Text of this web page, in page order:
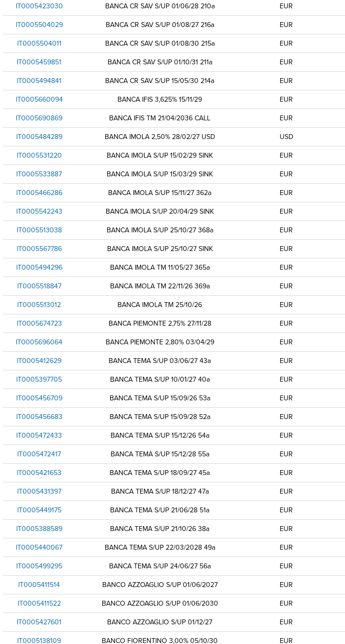
IT0005423030
BANCA CR SAV S/UP 01/06/28 210a
EUR
IT0005504029
BANCA CR SAV S/UP 01/08/27 216a
EUR
IT0005504011
BANCA CR SAV S/UP 01/08/30 215a
EUR
IT0005459851
BANCA CR SAV S/UP 01/10/31 211a
EUR
IT0005494841
BANCA CR SAV S/UP 15/05/30 214a
EUR
IT0005660094
BANCA IFIS 3,625% 15/11/29
EUR
IT0005690869
BANCA IFIS TM 21/04/2036 CALL
EUR
IT0005484289
BANCA IMOLA 2,50% 28/02/27 USD
USD
IT0005531220
BANCA IMOLA S/UP 15/02/29 SINK EUR
IT0005533887
BANCA IMOLA S/UP 15/03/29 SINK
EUR
IT0005466286
BANCA IMOLA S/UP 15/11/27 362a
EUR
IT0005542243
BANCA IMOLA S/UP 20/04/29 SINK
EUR
IT0005513038
BANCA IMOLA S/UP 25/10/27 368a
EUR
IT0005567786
BANCA IMOLA S/UP 25/10/27 SINK
EUR
IT0005494296
BANCA IMOLA TM 11/05/27 365a
EUR
IT0005518847
BANCA IMOLA TM 22/11/26 369a
EUR
IT0005513012
BANCA IMOLA TM 25/10/26
EUR
IT0005674723
BANCA PIEMONTE 2,75% 27/11/28
EUR
IT0005696064
BANCA PIEMONTE 2,80% 03/04/29
EUR
IT0005412629
BANCA TEMA S/UP 03/06/27 43a
EUR
IT0005397705
BANCA TEMA S/UP 10/01/27 40a
EUR
IT0005456709
BANCA TEMA S/UP 15/09/26 53a
EUR
IT0005456683
BANCA TEMA S/UP 15/09/28 52a
EUR
IT0005472433
BANCA TEMA S/UP 15/12/26 54a EUR
IT0005472417
BANCA TEMA S/UP 15/12/28 55a
EUR
IT0005421653
BANCA TEMA S/UP 18/09/27 45a EUR
IT0005431397
BANCA TEMA S/UP 18/12/27 47a
EUR
IT0005449175
BANCA TEMA S/UP 21/06/28 51a
EUR
IT0005388589
BANCA TEMA S/UP 21/10/26 38a
EUR
IT0005440067
BANCA TEMA S/UP 22/03/2028 49a
EUR
IT0005499295
BANCA TEMA S/UP 24/06/27 56a
EUR
IT0005411514
BANCO AZZOAGLIO S/UP 01/06/2027
EUR
IT0005411522
BANCO AZZOAGLIO S/UP 01/06/2030
EUR
IT0005427601
BANCO AZZOAGLIO S/UP 01/12/27 EUR
IT0005138109
BANCO FIORENTINO 3,00% 05/10/30 EUR